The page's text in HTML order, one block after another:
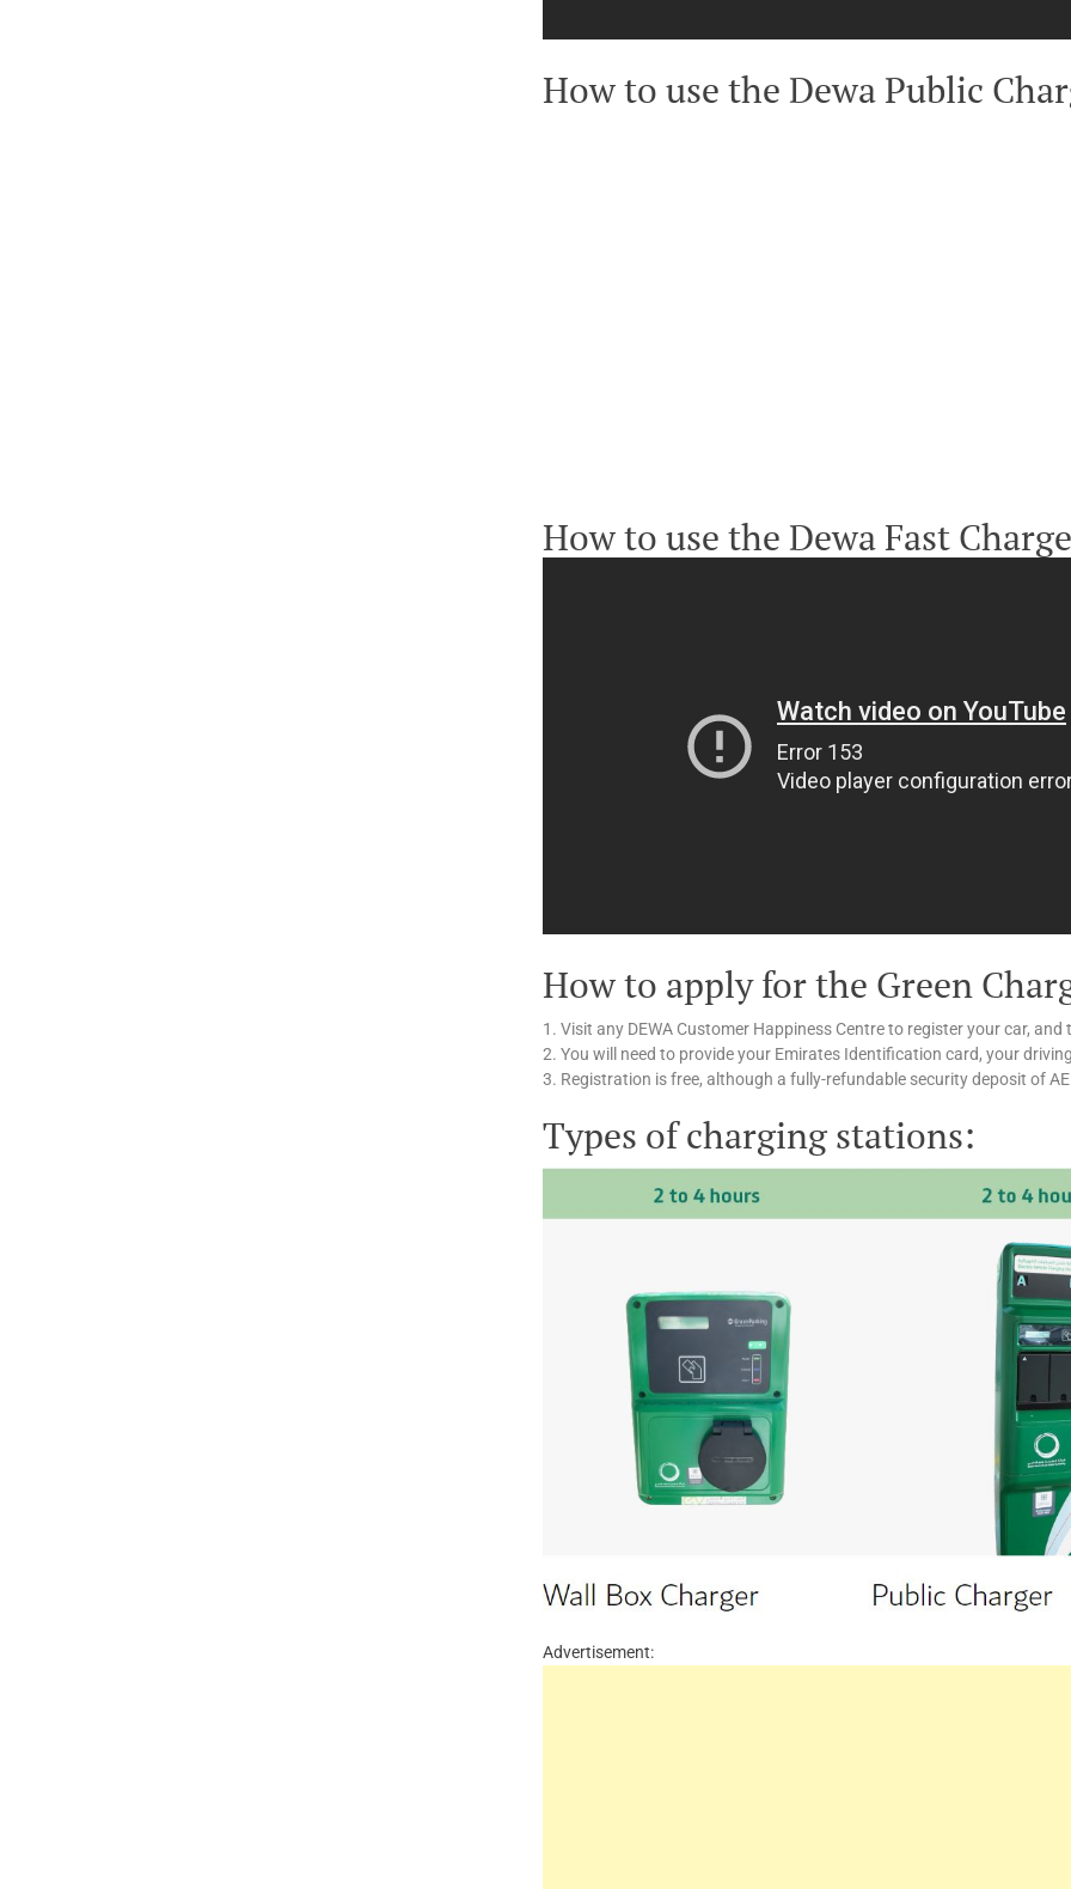
How to use the Dewa Public
How to use the Dewa Fast
How to apply for the Green
1. Visit any DEWA Customer Happiness Centre to register your car,
2. You will need to provide your Emirates Identification card, your
3. Registration is free, although a fully-refundable security deposit of
Types of charging stations:
Advertisement: